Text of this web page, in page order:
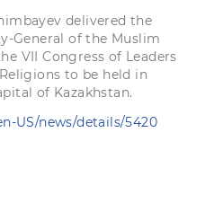
delivered the
General of the Muslim
VII Congress of Leaders
to be held in
of Kazakhstan.
US/news/details/5420